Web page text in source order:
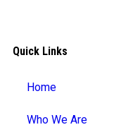
Quick Links
Home
Who We Are